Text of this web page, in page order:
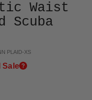
Waist
Scuba
PLAID-XS
Sale